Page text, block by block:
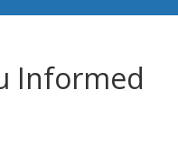
Informed